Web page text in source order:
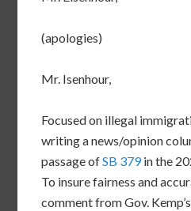
(apologies)
Mr. Isenhour,
Focused on illegal
writing a news/opinion
passage ofSB 379in the
To insure fairness and
comment from Gov.